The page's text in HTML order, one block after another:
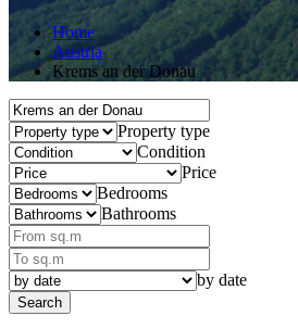
Home
Austria
Krems an der Donau
Property type
Condition
Price
Bedrooms
Bathrooms
by date
Search